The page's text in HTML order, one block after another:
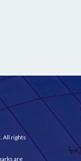
All rights
are